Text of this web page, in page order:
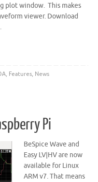
plot window. This makes
viewer. Download
, Features, News
Pi
BeSpice Wave and
Easy LV|HV are now
available for Linux
ARM v7. That means